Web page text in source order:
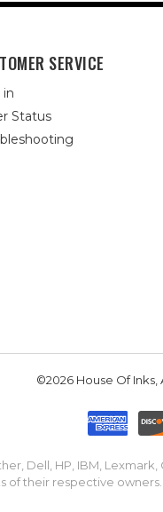
SERVICE
in
Status
©2026 House Of
Dell, HP, IBM,
of their respective